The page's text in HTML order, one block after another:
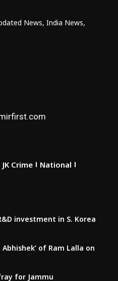
News, India News,
JK Crime
National
investment in S. Korea
of Ram Lalla on
for Jammu